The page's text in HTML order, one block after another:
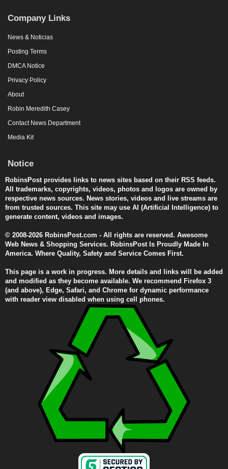
Company Links
News & Noticias
Posting Terms
DMCA Notice
Privacy Policy
About
Robin Meredith Casey
Contact News Department
Media Kit
Notice
RobinsPost provides links to news sites based on their RSS feeds.
All trademarks, copyrights, videos, photos and logos are owned by
respective news sources. News stories, videos and live streams are
from trusted sources. This site may use AI (Artificial Intelligence) to
generate content, videos and images.
© 2008-2026 RobinsPost.com - All rights are reserved. Awesome
Web News & Shopping Services. RobinsPost Is Proudly Made In
America. Where Quality, Safety and Service Comes First.
This page is a work in progress. More details and links will be added
and modified as they become available. We recommend Firefox 3
(and above), Edge, Safari, and Chrome for dynamic performance
with reader view disabled when using cell phones.